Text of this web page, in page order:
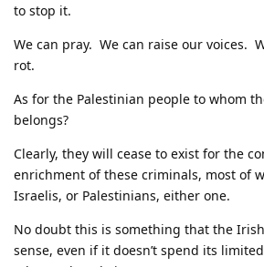
to stop it.
We can pray. We can raise our voices.
rot.
As for the Palestinian people to whom
belongs?
Clearly, they will cease to exist for the
enrichment of these criminals, most of
Israelis, or Palestinians, either one.
No doubt this is something that the
sense, even if it doesn’t spend its